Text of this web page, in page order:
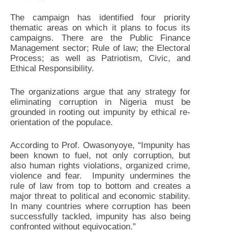
The campaign has identified four priority
thematic areas on which it plans to focus its
campaigns. There are the Public Finance
Management sector; Rule of law; the Electoral
Process; as well as Patriotism, Civic, and
Ethical Responsibility.
The organizations argue that any strategy for
eliminating corruption in Nigeria must be
grounded in rooting out impunity by ethical re-
orientation of the populace.
According to Prof. Owasonyoye, “Impunity has
been known to fuel, not only corruption, but
also human rights violations, organized crime,
violence and fear. Impunity undermines the
rule of law from top to bottom and creates a
major threat to political and economic stability.
In many countries where corruption has been
successfully tackled, impunity has also being
confronted without equivocation.”